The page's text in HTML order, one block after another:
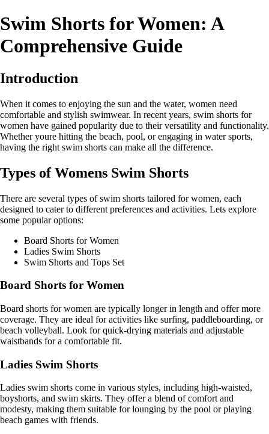
Swim Shorts for Women: A
Comprehensive Guide
Introduction
When it comes to enjoying the sun and the water, women need
comfortable and stylish swimwear. In recent years, swim shorts for
women have gained popularity due to their versatility and functionality.
Whether youre hitting the beach, pool, or engaging in water sports,
having the right swim shorts can make all the difference.
Types of Womens Swim Shorts
There are several types of swim shorts tailored for women, each
designed to cater to different preferences and activities. Lets explore
some popular options:
Board Shorts for Women
Ladies Swim Shorts
Swim Shorts and Tops Set
Board Shorts for Women
Board shorts for women are typically longer in length and offer more
coverage. They are ideal for activities like surfing, paddleboarding, or
beach volleyball. Look for quick-drying materials and adjustable
waistbands for a comfortable fit.
Ladies Swim Shorts
Ladies swim shorts come in various styles, including high-waisted,
boyshorts, and swim skirts. They offer a blend of comfort and
modesty, making them suitable for lounging by the pool or playing
beach games with friends.